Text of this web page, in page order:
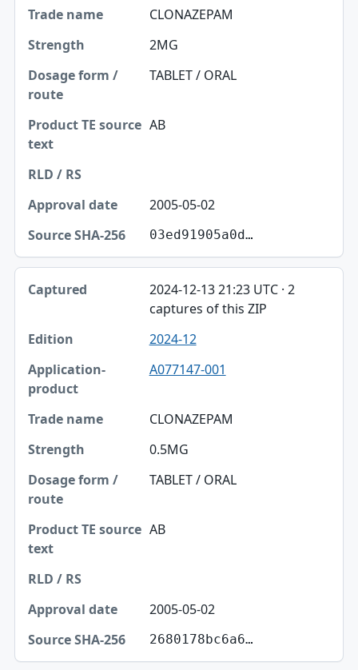
CLONAZEPAM
2MG
TABLET / ORAL
AB
2005-05-02
03ed91905a0d…
2024-12-13 21:23 UTC · 2
captures of this ZIP
2024-12
A077147-001
CLONAZEPAM
0.5MG
TABLET / ORAL
AB
2005-05-02
2680178bc6a6…